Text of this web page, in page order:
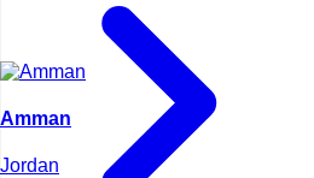
Amman
Jordan